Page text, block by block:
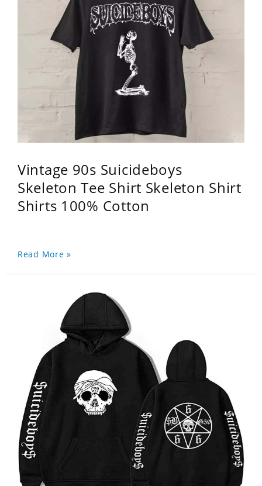
Vintage 90s Suicideboys
Skeleton Tee Shirt Skeleton Shirt
Shirts 100% Cotton
Read More »